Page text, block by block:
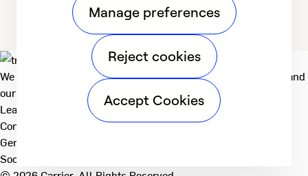
We deliver technologies that matter to people, communities and
our planet. For the World We Share.
Learn more
Company
General
Social
Manage preferences
Reject cookies
Accept Cookies